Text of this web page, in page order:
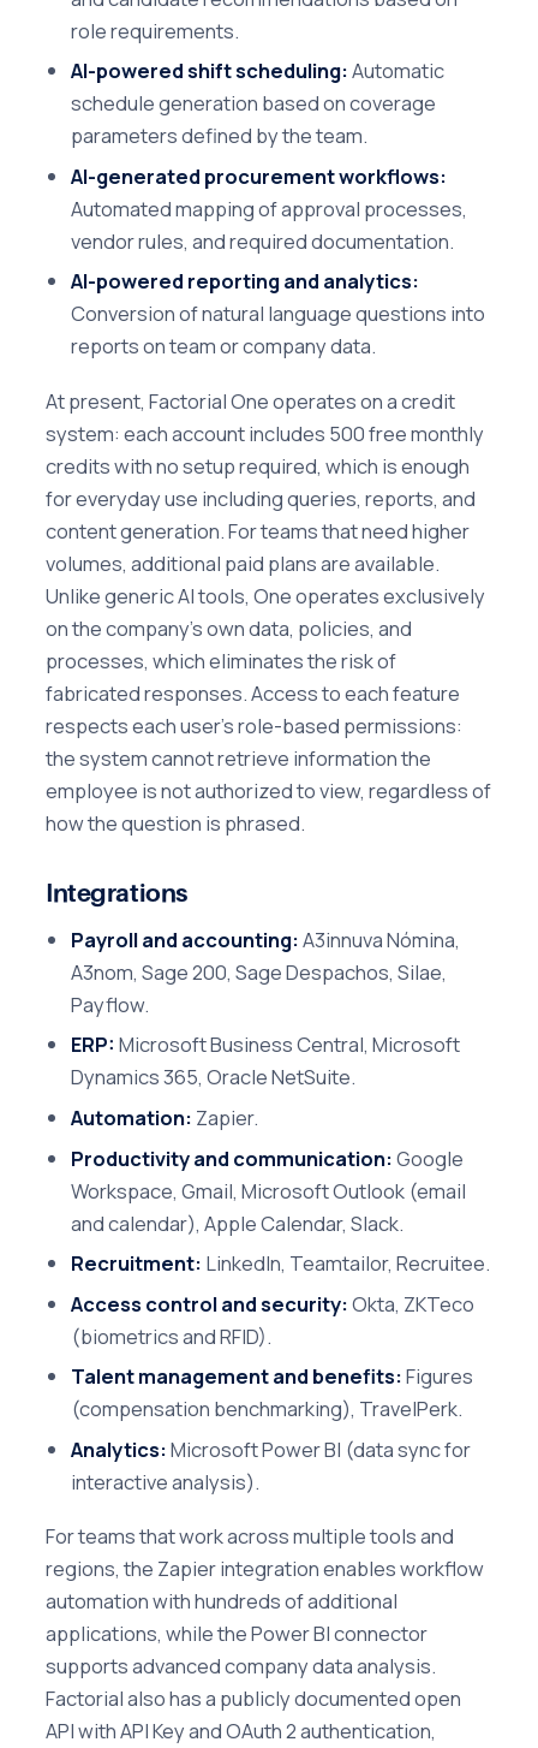
role requirements.
AI-powered shift scheduling:Automatic
schedule generation based on coverage
parameters defined by the team.
AI-generated procurement workflows:
Automated mapping of approval processes,
vendor rules, and required documentation.
AI-powered reporting and analytics:
Conversion of natural language questions into
reports on team or company data.
At present, Factorial One operates on a credit
system: each account includes 500 free monthly
credits with no setup required, which is enough
for everyday use including queries, reports, and
content generation. For teams that need higher
volumes, additional paid plans are available.
Unlike generic AI tools, One operates exclusively
on the company's own data, policies, and
processes, which eliminates the risk of
fabricated responses. Access to each feature
respects each user's role-based permissions:
the system cannot retrieve information the
employee is not authorized to view, regardless of
how the question is phrased.
Integrations
Payroll and accounting:A3innuva Nómina,
A3nom, Sage 200, Sage Despachos, Silae,
Payflow.
ERP: Microsoft Business Central, Microsoft
Dynamics 365, Oracle NetSuite.
Automation: Zapier.
Productivity and communication:Google
Workspace, Gmail, Microsoft Outlook (email
and calendar), Apple Calendar, Slack.
Recruitment: LinkedIn, Teamtailor, Recruitee.
Access control and security:Okta, ZKTeco
(biometrics and RFID).
Talent management and benefits:Figures
(compensation benchmarking), TravelPerk.
Analytics:Microsoft Power BI (data sync for
interactive analysis).
For teams that work across multiple tools and
regions, the Zapier integration enables workflow
automation with hundreds of additional
applications, while the Power BI connector
supports advanced company data analysis.
Factorial also has a publicly documented open
API with API Key and OAuth 2 authentication,